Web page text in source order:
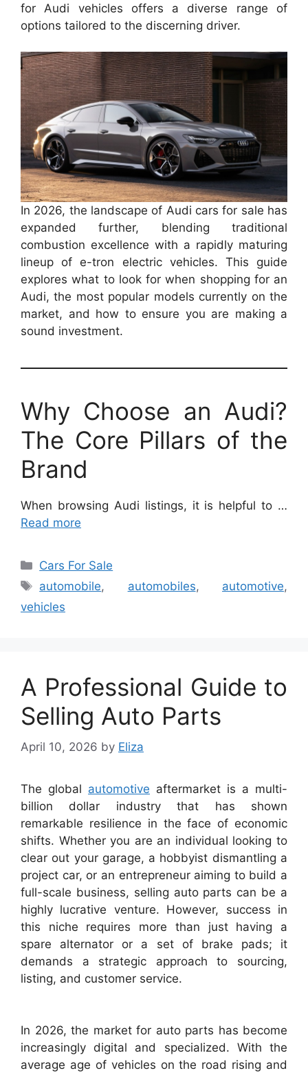
for Audi vehicles offers a diverse range of
options tailored to the discerning driver.
In 2026, the landscape of Audi cars for sale has
expanded further, blending traditional
combustion excellence with a rapidly maturing
lineup of e-tron electric vehicles. This guide
explores what to look for when shopping for an
Audi, the most popular models currently on the
market, and how to ensure you are making a
sound investment.
Why Choose an Audi?
The Core Pillars of the
Brand
When browsing Audi listings, it is helpful to …
Read more
Categories
Cars For Sale
Tags
automobile, automobiles, automotive,
vehicles
A Professional Guide to
Selling Auto Parts
April 10, 2026 by Eliza
The global automotive aftermarket is a multi-
billion dollar industry that has shown
remarkable resilience in the face of economic
shifts. Whether you are an individual looking to
clear out your garage, a hobbyist dismantling a
project car, or an entrepreneur aiming to build a
full-scale business, selling auto parts can be a
highly lucrative venture. However, success in
this niche requires more than just having a
spare alternator or a set of brake pads; it
demands a strategic approach to sourcing,
listing, and customer service.
In 2026, the market for auto parts has become
increasingly digital and specialized. With the
average age of vehicles on the road rising and